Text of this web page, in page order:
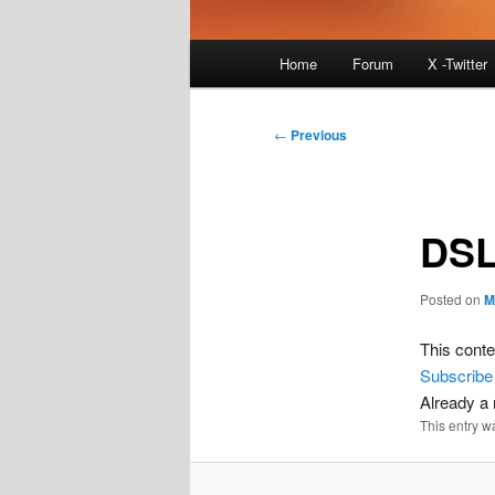
Home Forum X -Twitter
Post
← Previous
Posted on
This
Subscribe
Already a
This entry